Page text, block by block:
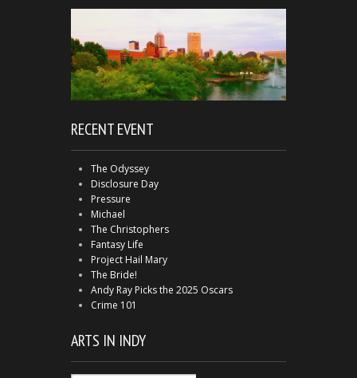
RECENT EVENT
The Odyssey
Disclosure Day
Pressure
Michael
The Christophers
Fantasy Life
Project Hail Mary
The Bride!
Andy Ray Picks the 2025 Oscars
Crime 101
ARTS IN INDY